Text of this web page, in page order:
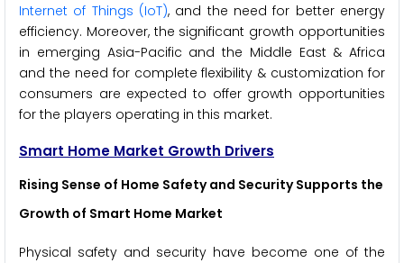
Internet of Things (IoT), and the need for better energy
efficiency. Moreover, the significant growth opportunities
in emerging Asia-Pacific and the Middle East & Africa
and the need for complete flexibility & customization for
consumers are expected to offer growth opportunities
for the players operating in this market.
Smart Home Market Growth Drivers
Rising Sense of Home Safety and Security Supports the
Growth of Smart Home Market
Physical safety and security have become one of the